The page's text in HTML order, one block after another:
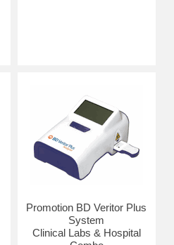
Promotion BD Veritor Plus
System
Clinical Labs & Hospital